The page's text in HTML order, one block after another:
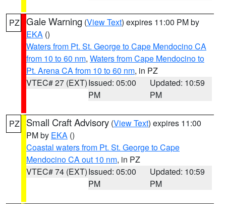
PZ Gale Warning (View Text) expires 11:00 PM by
EKA ()
Waters from Pt. St. George to Cape Mendocino CA
from 10 to 60 nm, Waters from Cape Mendocino to
Pt. Arena CA from 10 to 60 nm, in PZ
VTEC# 27 (EXT)Issued: 05:00
PM
Updated: 10:59
PM
PZ Small Craft Advisory (View Text) expires 11:00
PM by EKA ()
Coastal waters from Pt. St. George to Cape
Mendocino CA out 10 nm, in PZ
VTEC# 74 (EXT)Issued: 05:00
PM
Updated: 10:59
PM